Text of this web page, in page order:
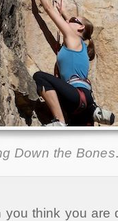
Down the Bones.
think you are